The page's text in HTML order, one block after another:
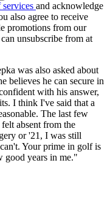
services and acknowledge
also agree to receive
promotions from our
unsubscribe from at
was also asked about
believes he can secure in
with his answer,
I think I've said that a
The last few
absent from the
or '21, I was still
Your prime in golf is
good years in me."